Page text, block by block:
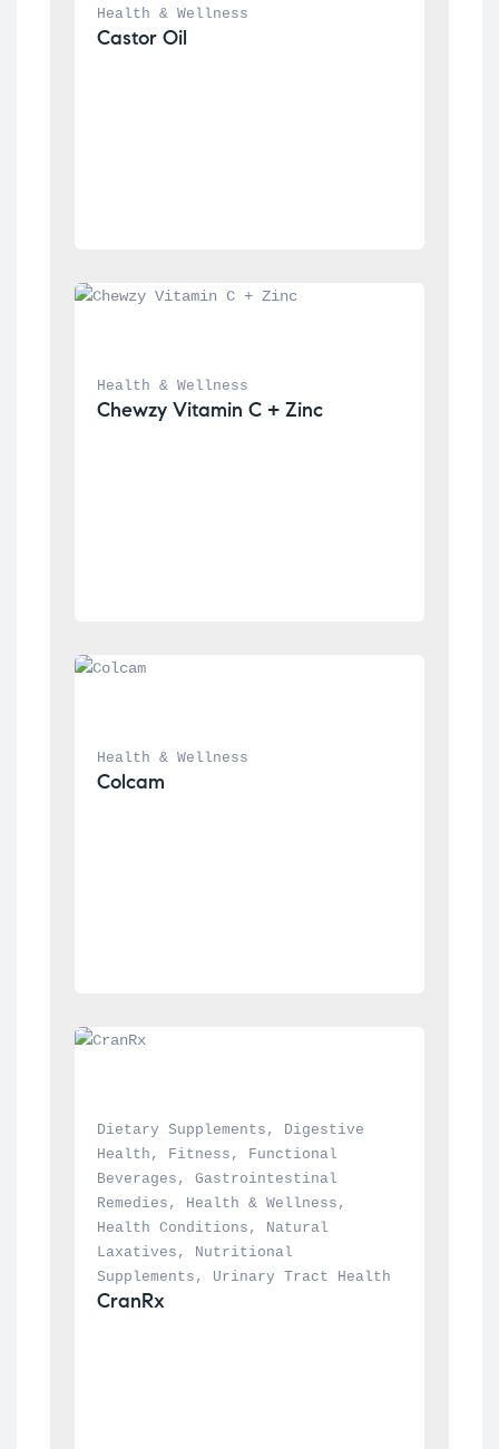
Health & Wellness
Castor Oil
Health & Wellness
Chewzy Vitamin C + Zinc
Health & Wellness
Colcam
Dietary Supplements ,
Digestive
Health , Fitness ,
Functional
Beverages , Gastrointestinal
Remedies , Health & Wellness
Health Conditions ,
Natural
Laxatives ,
Nutritional
Supplements , Urinary Tract Health
CranRx